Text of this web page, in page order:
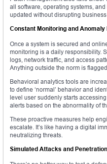
all software, operating systems,
updated without disrupting
Constant Monitoring and Anomaly
Once a system is secured and
monitoring is a daily responsibility.
logs, network traffic, and access
Anything outside the norm is
Behavioral analytics tools are
to define ‘normal’ behavior and
level user suddenly starts
alerts based on the abnormality of
These proactive measures help
escalate. It’s like having a digital
neutralizing threats.
Simulated Attacks and